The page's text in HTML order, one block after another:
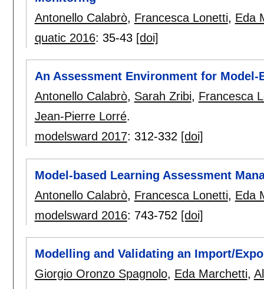
Antonello Calabrò, Francesca Lonetti, Eda
quatic 2016: 35-43 [doi]
An Assessment Environment for Model-
Antonello Calabrò, Sarah Zribi, Francesca
Jean-Pierre Lorré.
modelsward 2017: 312-332 [doi]
Model-based Learning Assessment
Antonello Calabrò, Francesca Lonetti, Eda
modelsward 2016: 743-752 [doi]
Modelling and Validating an Import/
Giorgio Oronzo Spagnolo, Eda Marchetti,